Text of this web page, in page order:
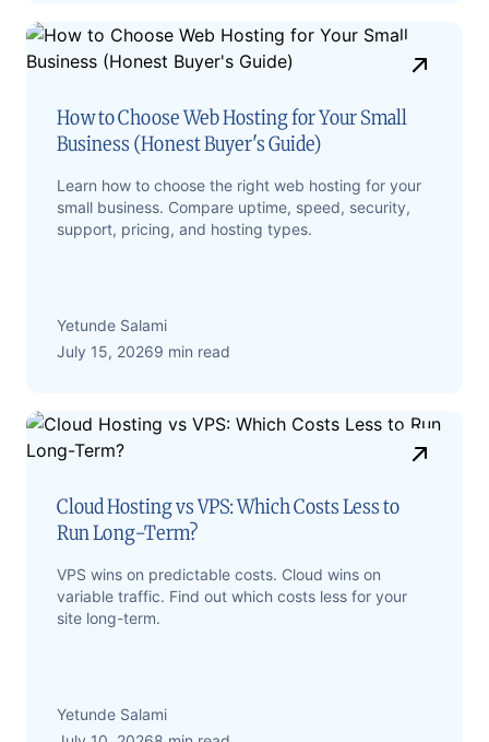
How to Choose Web Hosting for Your Small
Business (Honest Buyer's Guide)
Learn how to choose the right web hosting for your
small business. Compare uptime, speed, security,
support, pricing, and hosting types.
Yetunde Salami
July 15, 20269 min read
Cloud Hosting vs VPS: Which Costs Less to
Run Long-Term?
VPS wins on predictable costs. Cloud wins on
variable traffic. Find out which costs less for your
site long-term.
Yetunde Salami